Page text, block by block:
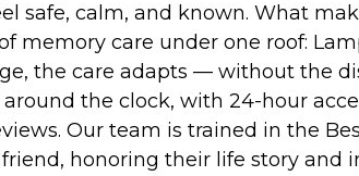
safe, calm, and known. What
memory care under one roof:
the care adapts — without the
the clock, with 24-hour
Our team is trained in the
honoring their life story